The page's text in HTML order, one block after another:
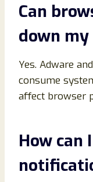
Can
down
Yes. Adware
consume
affect browser
How can